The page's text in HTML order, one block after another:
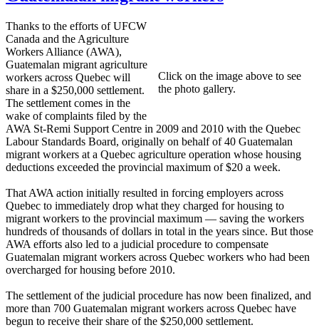
Click on the image above to see
the photo gallery.
Thanks to the efforts of UFCW
Canada and the Agriculture
Workers Alliance (AWA),
Guatemalan migrant agriculture
workers across Quebec will
share in a $250,000 settlement.
The settlement comes in the
wake of complaints filed by the
AWA St-Remi Support Centre in 2009 and 2010 with the Quebec
Labour Standards Board, originally on behalf of 40 Guatemalan
migrant workers at a Quebec agriculture operation whose housing
deductions exceeded the provincial maximum of $20 a week.
That AWA action initially resulted in forcing employers across
Quebec to immediately drop what they charged for housing to
migrant workers to the provincial maximum — saving the workers
hundreds of thousands of dollars in total in the years since. But those
AWA efforts also led to a judicial procedure to compensate
Guatemalan migrant workers across Quebec workers who had been
overcharged for housing before 2010.
The settlement of the judicial procedure has now been finalized, and
more than 700 Guatemalan migrant workers across Quebec have
begun to receive their share of the $250,000 settlement.